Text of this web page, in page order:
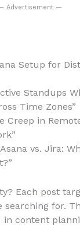
Advertisement —
Setup for
Standups
Time Zones”
Creep in
vs. Jira:
Each post
for.
in content